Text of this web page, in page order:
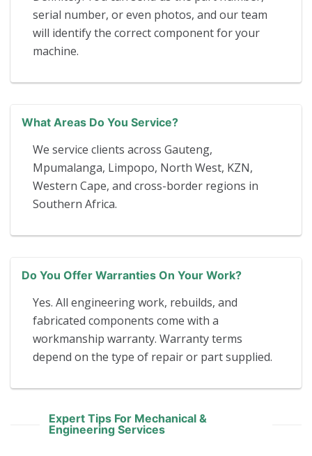
serial number, or even photos, and our team
will identify the correct component for your
machine.
What Areas Do You Service?
We service clients across Gauteng,
Mpumalanga, Limpopo, North West, KZN,
Western Cape, and cross-border regions in
Southern Africa.
Do You Offer Warranties On Your Work?
Yes. All engineering work, rebuilds, and
fabricated components come with a
workmanship warranty. Warranty terms
depend on the type of repair or part supplied.
Expert Tips For Mechanical &
Engineering Services